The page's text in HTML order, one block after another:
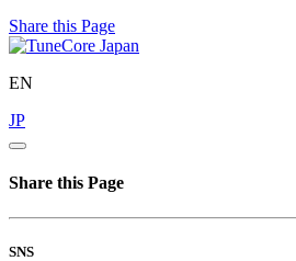
Share this Page
EN
JP
Share this Page
SNS